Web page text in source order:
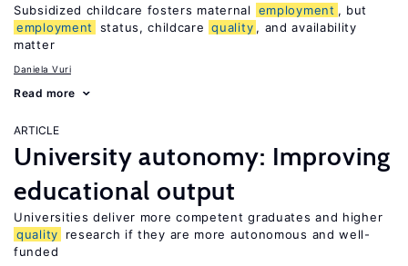
Subsidized childcare fosters maternal employment , but
employment
status, childcare quality , and availability
matter
Daniela Vuri
Read more
ARTICLE
University autonomy: Improving
educational output
Universities deliver more competent graduates and higher
quality
research if they are more autonomous and well-
funded